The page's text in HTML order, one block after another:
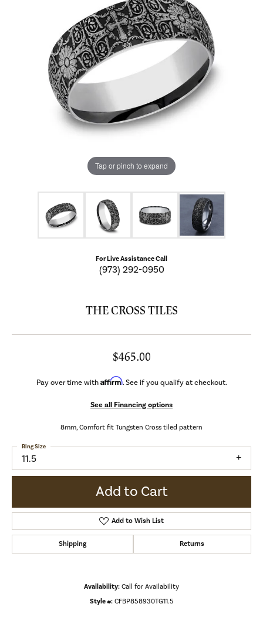
Tap or pinch to expand
For Live Assistance Call
(973) 292-0950
THE CROSS TILES
$465.00
Pay over time withAffirm. See if you qualify at checkout.
See all Financing options
8mm, Comfort fit Tungsten Cross tiled pattern
11.5
Ring Size
Add to Cart
Add to Wish List
Shipping Returns
Availability: Call for Availability
Style #: CFBP858930TG11.5